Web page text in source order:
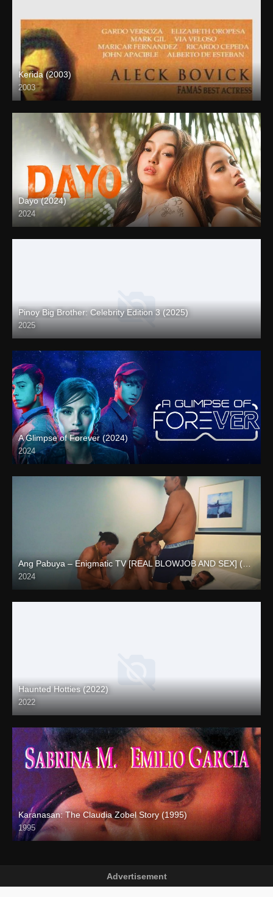
Kerida (2003)
2003
SD (480p)
Dayo (2024)
2024
4K (2160p)
Pinoy Big Brother: Celebrity Edition 3 (2025)
2025
A Glimpse of Forever (2024)
2024
Full HD (1080p)
Ang Pabuya – Enigmatic TV [REAL BLOWJOB AND SEX] (2024)
2024
Full HD (1080p)
Haunted Hotties (2022)
2022
Full HD (1080p)
Karanasan: The Claudia Zobel Story (1995)
1995
SD (480p)
Advertisement